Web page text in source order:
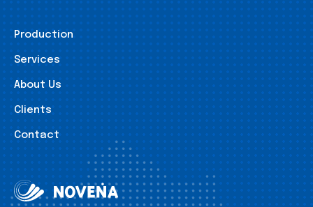
Production
Services
About Us
Clients
Contact